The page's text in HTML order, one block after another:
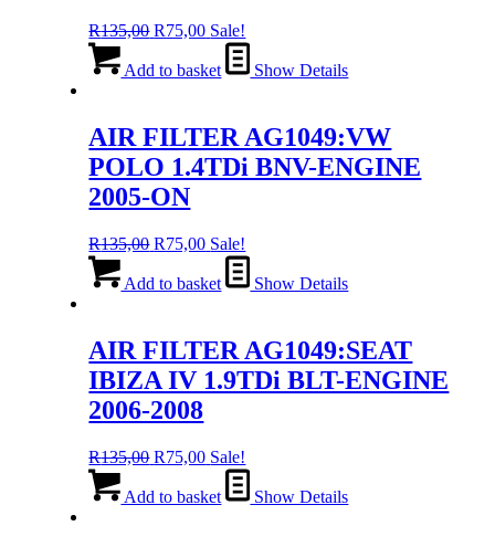
R135,00 Original
was:
R75,00Current
price
is:
Sale!
Add to basket Show Details
AIR FILTER AG1049:VW
POLO 1.4TDi BNV-ENGINE
2005-ON
R135,00 Original
was:
R75,00Current
price
is:
Sale!
Add to basket Show Details
AIR FILTER AG1049:SEAT
IBIZA IV 1.9TDi BLT-ENGINE
2006-2008
R135,00 Original
was:
R75,00Current
price
is:
Sale!
Add to basket Show Details